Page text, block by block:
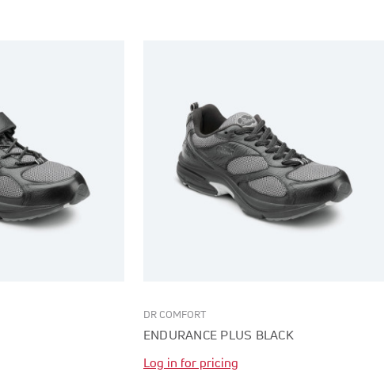
DR COMFORT
ENDURANCE PLUS BLACK
Log in for pricing